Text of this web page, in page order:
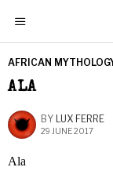
AFRICAN
ALA
BY LUX FERRE
29 JUNE 2017
Ala